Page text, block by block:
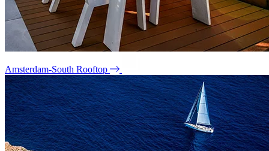
Amsterdam-South Rooftop